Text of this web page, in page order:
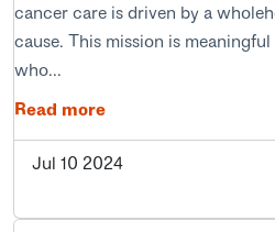
cancer care is driven by a
cause. This mission is
who...
Read more
Jul 10 2024